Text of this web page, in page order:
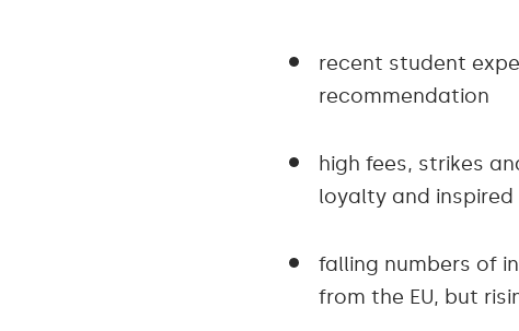
recent student
recommendation
high fees, strikes
loyalty and
falling numbers of
from the EU, but